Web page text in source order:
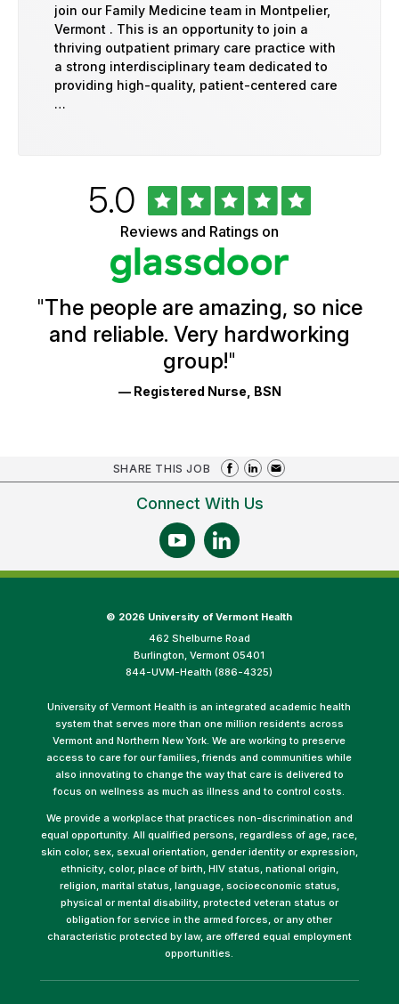
join our Family Medicine team in Montpelier,
Vermont . This is an opportunity to join a
thriving outpatient primary care practice with
a strong interdisciplinary team dedicated to
providing high-quality, patient-centered care
…
Ratings
Rated
5.0out
of
5
stars
Reviews and Ratings on
"The people are amazing, so nice
and reliable. Very hardworking
group!"
— Registered Nurse, BSN
SHARE THIS JOB
Connect With Us
© 2026 University of Vermont Health
462 Shelburne Road
Burlington, Vermont 05401
844-UVM-Health (886-4325)
University of Vermont Health is an integrated academic health
system that serves more than one million residents across
Vermont and Northern New York. We are working to preserve
access to care for our families, friends and communities while
also innovating to change the way that care is delivered to
focus on wellness as much as illness and to control costs.
We provide a workplace that practices non-discrimination and
equal opportunity. All qualified persons, regardless of age, race,
skin color, sex, sexual orientation, gender identity or expression,
ethnicity, color, place of birth, HIV status, national origin,
religion, marital status, language, socioeconomic status,
physical or mental disability, protected veteran status or
obligation for service in the armed forces, or any other
characteristic protected by law, are offered equal employment
opportunities.